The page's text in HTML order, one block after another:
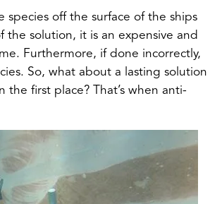
off the surface of the ships
solution, it is an expensive and
Furthermore, if done incorrectly,
So, what about a lasting solution
first place? That’s when anti-